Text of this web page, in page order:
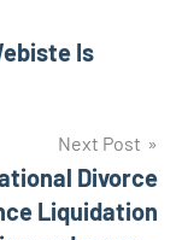
Is
Next Post
Divorce
Liquidation